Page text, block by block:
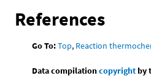
References
Go To:Top, Reaction
Data compilationcopyrightby